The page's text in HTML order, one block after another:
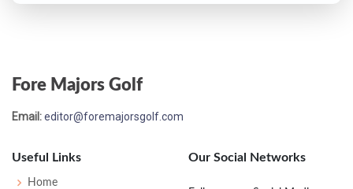
Fore Majors Golf
Email:editor@foremajorsgolf.com
Useful Links
Home
Our Social Networks